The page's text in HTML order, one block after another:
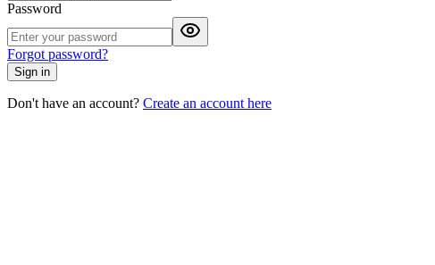
Password
Forgot password?
Sign in
Don't have an account? Create an account here